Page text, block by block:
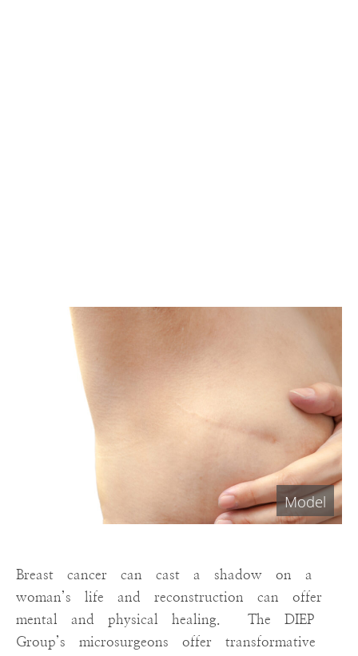
Breast cancer can cast a shadow on a
woman’s life and reconstruction can offer
mental and physical healing. The DIEP
Group’s microsurgeons offer transformative